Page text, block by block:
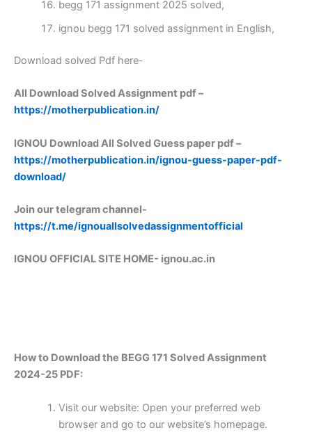
begg 171 assignment 2025 solved,
ignou begg 171 solved assignment in English,
Download solved Pdf here-
All Download Solved Assignment pdf –
https://motherpublication.in/
IGNOU Download All Solved Guess paper pdf –
https://motherpublication.in/ignou-guess-paper-pdf-
download/
Join our telegram channel-
https://t.me/ignouallsolvedassignmentofficial
IGNOU OFFICIAL SITE HOME- ignou.ac.in
How to Download the BEGG 171 Solved Assignment
2024-25 PDF:
Visit our website: Open your preferred web
browser and go to our website’s homepage.